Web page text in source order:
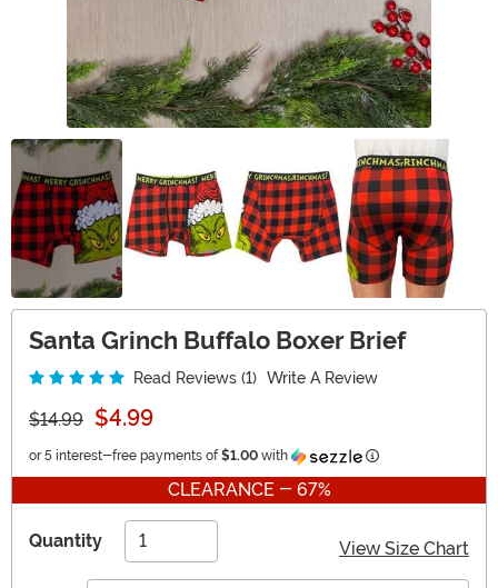
Santa Grinch Buffalo Boxer Brief
Read Reviews (1) Write A Review
$14.99 $4.99
or 5 interest-free payments of $1.00 with Information
CLEARANCE - 67%
Quantity View Size Chart